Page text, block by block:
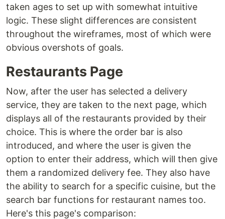
taken ages to set up with somewhat intuitive
logic. These slight differences are consistent
throughout the wireframes, most of which were
obvious overshots of goals.
Restaurants Page
Now, after the user has selected a delivery
service, they are taken to the next page, which
displays all of the restaurants provided by their
choice. This is where the order bar is also
introduced, and where the user is given the
option to enter their address, which will then give
them a randomized delivery fee. They also have
the ability to search for a specific cuisine, but the
search bar functions for restaurant names too.
Here's this page's comparison: